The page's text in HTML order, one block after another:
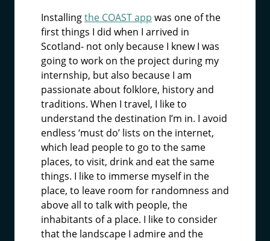
Installingthe COAST app was one of the
first things I did when I arrived in
Scotland- not only because I knew I was
going to work on the project during my
internship, but also because I am
passionate about folklore, history and
traditions. When I travel, I like to
understand the destination I’m in. I avoid
endless ‘must do’ lists on the internet,
which lead people to go to the same
places, to visit, drink and eat the same
things. I like to immerse myself in the
place, to leave room for randomness and
above all to talk with people, the
inhabitants of a place. I like to consider
that the landscape I admire and the